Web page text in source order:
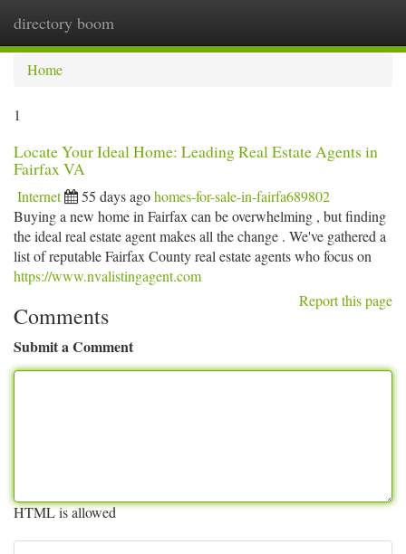
directory boom
Home
1
Locate Your Ideal Home: Leading Real Estate Agents in
Fairfax VA
Internet 55 days agohomes-for-sale-in-fairfa689802
Buying a new home in Fairfax can be overwhelming , but finding
the ideal real estate agent makes all the change . We've gathered a
list of reputable Fairfax County real estate agents who focus on
https://www.nvalistingagent.com
Report this page
Comments
Submit a Comment
HTML is allowed